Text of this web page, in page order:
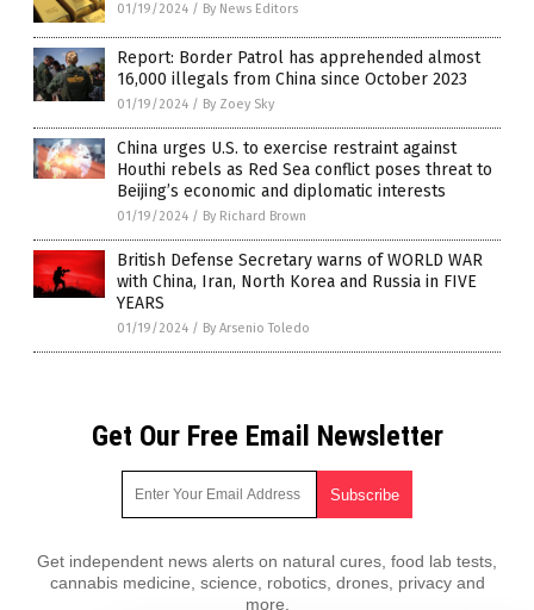
01/19/2024 / By News Editors
Report: Border Patrol has apprehended almost
16,000 illegals from China since October 2023
01/19/2024 / By Zoey Sky
China urges U.S. to exercise restraint against
Houthi rebels as Red Sea conflict poses threat to
Beijing’s economic and diplomatic interests
01/19/2024 / By Richard Brown
British Defense Secretary warns of WORLD WAR
with China, Iran, North Korea and Russia in FIVE
YEARS
01/19/2024 / By Arsenio Toledo
Get Our Free Email Newsletter
Get independent news alerts on natural cures, food lab tests,
cannabis medicine, science, robotics, drones, privacy and
more.